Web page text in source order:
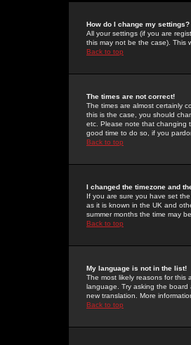
How do I change my settings?
All your settings (if you are
this may not be the case). This
Back to top
The times are not correct!
The times are almost certainly
this is the case, you should
etc. Please note that changing
good time to do so, if you
Back to top
I changed the timezone and
If you are sure you have set
as it is known in the UK and
summer months the time may
Back to top
My language is not in the list!
The most likely reasons for this
language. Try asking the
new translation. More
Back to top